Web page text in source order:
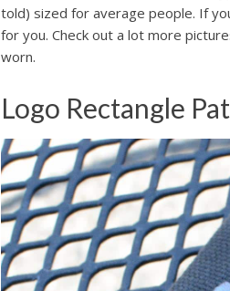
told) sized for average people. If
for you. Check out a lot more
worn.
Logo Rectangle